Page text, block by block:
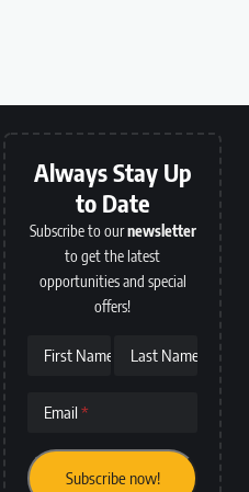
Always Stay Up
to Date
Subscribe to ournewsletter
to get the latest
opportunities and special
offers!
First Name Last Name
Email